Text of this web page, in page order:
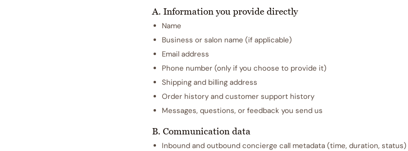
A. Information you provide directly
Name
Business or salon name (if applicable)
Email address
Phone number (only if you choose to provide it)
Shipping and billing address
Order history and customer support history
Messages, questions, or feedback you send us
B. Communication data
Inbound and outbound concierge call metadata (time, duration, status)